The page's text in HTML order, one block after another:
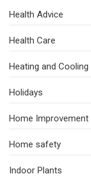
Health Advice
Health Care
Heating and Cooling
Holidays
Home Improvement
Home safety
Indoor Plants